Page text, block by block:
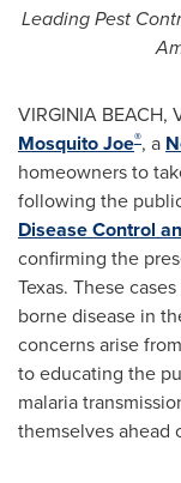
Leading Pest
VIRGINIA BEACH,
Mosquito Joe®, a
homeowners to
following the
Disease Control
confirming the
Texas. These
borne disease in
concerns arise
to educating the
malaria
themselves ahead